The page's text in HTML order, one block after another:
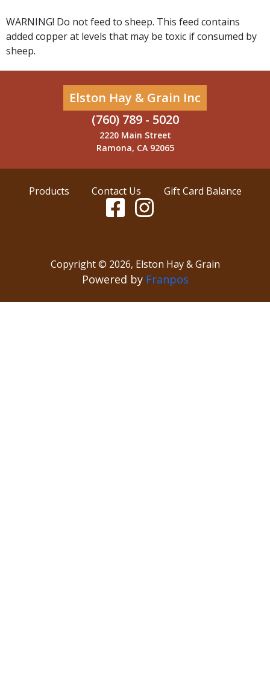
WARNING! Do not feed to sheep. This feed contains
added copper at levels that may be toxic if consumed by
sheep.
Elston Hay & Grain Inc
(760) 789 - 5020
2220 Main Street
Ramona, CA 92065
Products Contact Us Gift Card Balance
Copyright © 2026, Elston Hay & Grain
Powered by Franpos